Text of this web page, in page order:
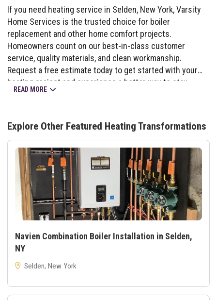
If you need heating service in Selden, New York, Varsity
Home Services is the trusted choice for boiler
replacement and other home comfort projects.
Homeowners count on our best-in-class customer
service, quality materials, and clean workmanship.
Request a free estimate today to get started with your
heating project and experience a better way to stay
warm.
READ MORE
Explore Other Featured Heating Transformations
Navien Combination Boiler Installation in Selden,
NY
Selden, New York